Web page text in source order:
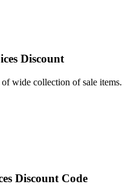
Discount
wide collection of sale items.
Discount Code